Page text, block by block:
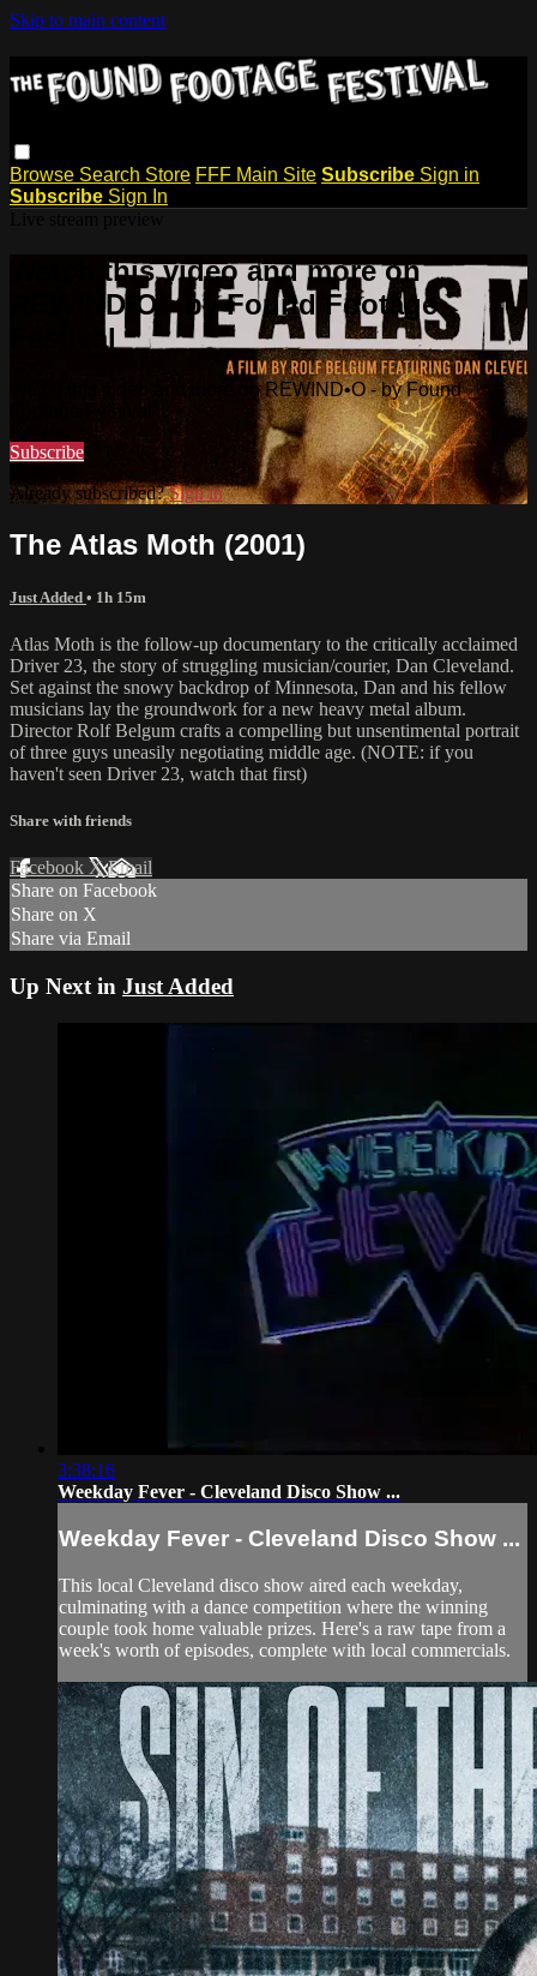
Skip to main content
Browse Search Store FFF Main Site Subscribe Sign in
Subscribe Sign In
Watch this video and more on
REWIND•O - by Found Footage
Festival
Watch this video and more on REWIND•O - by Found
Footage Festival
Subscribe
Already subscribed?Sign in
The Atlas Moth (2001)
Just Added • 1h 15m
Atlas Moth is the follow-up documentary to the critically acclaimed
Driver 23, the story of struggling musician/courier, Dan Cleveland.
Set against the snowy backdrop of Minnesota, Dan and his fellow
musicians lay the groundwork for a new heavy metal album.
Director Rolf Belgum crafts a compelling but unsentimental portrait
of three guys uneasily negotiating middle age. (NOTE: if you
haven't seen Driver 23, watch that first)
Share with friends
Facebook XEmail
Share on Facebook
Share on X
Share via Email
Up Next in Just Added
3:38:16
Weekday Fever - Cleveland Disco Show ...
Weekday Fever - Cleveland Disco Show ...
This local Cleveland disco show aired each weekday,
culminating with a dance competition where the winning
couple took home valuable prizes. Here's a raw tape from a
week's worth of episodes, complete with local commercials.